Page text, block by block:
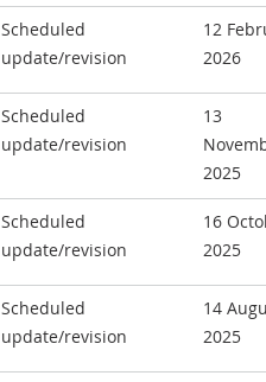
Scheduled
update/revision
12
2026
Scheduled
update/revision
13
2025
Scheduled
update/revision
16
2025
Scheduled
update/revision
14
2025